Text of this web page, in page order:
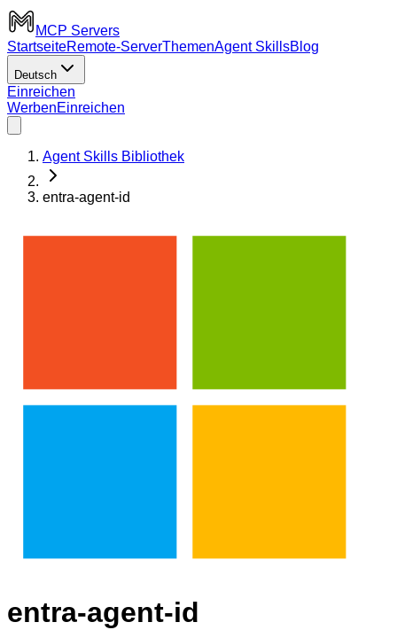
MCP Servers
StartseiteRemote-ServerThemenAgent SkillsBlog
Deutsch
Einreichen
WerbenEinreichen
Agent Skills Bibliothek
entra-agent-id
entra-agent-id